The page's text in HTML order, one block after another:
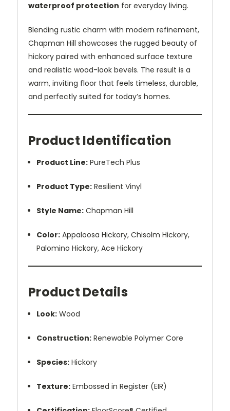
waterproof protection for everyday living.
Blending rustic charm with modern refinement,
Chapman Hill showcases the rugged beauty of
hickory paired with enhanced surface texture
and realistic wood-look bevels. The result is a
warm, inviting floor that feels timeless, durable,
and perfectly suited for today’s homes.
Product Identification
Product Line: PureTech Plus
Product Type: Resilient Vinyl
Style Name: Chapman Hill
Color: Appaloosa Hickory, Chisolm Hickory,
Palomino Hickory, Ace Hickory
Product Details
Look: Wood
Construction: Renewable Polymer Core
Species: Hickory
Texture: Embossed in Register (EIR)